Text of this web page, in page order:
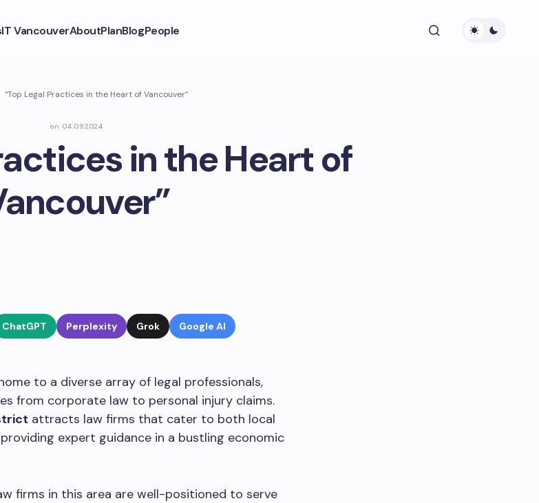
IT VancouverAboutPlanBlogPeople
“Top Legal Practices in the Heart of Vancouver”
on 04.09.2024
in the Heart of
ChatGPT Perplexity Grok Google AI
to a diverse array of legal professionals,
from corporate law to personal injury claims.
attracts law firms that cater to both local
expert guidance in a bustling economic
firms in this area are well-positioned to serve